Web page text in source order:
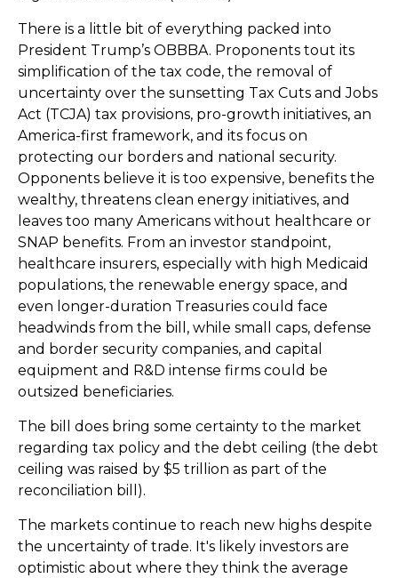
There is a little bit of everything packed into
President Trump’s OBBBA. Proponents tout its
simplification of the tax code, the removal of
uncertainty over the sunsetting Tax Cuts and Jobs
Act (TCJA) tax provisions, pro-growth initiatives, an
America-first framework, and its focus on
protecting our borders and national security.
Opponents believe it is too expensive, benefits the
wealthy, threatens clean energy initiatives, and
leaves too many Americans without healthcare or
SNAP benefits. From an investor standpoint,
healthcare insurers, especially with high Medicaid
populations, the renewable energy space, and
even longer-duration Treasuries could face
headwinds from the bill, while small caps, defense
and border security companies, and capital
equipment and R&D intense firms could be
outsized beneficiaries.
The bill does bring some certainty to the market
regarding tax policy and the debt ceiling (the debt
ceiling was raised by $5 trillion as part of the
reconciliation bill).
The markets continue to reach new highs despite
the uncertainty of trade. It's likely investors are
optimistic about where they think the average